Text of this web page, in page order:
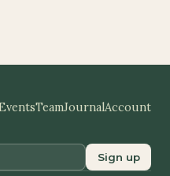
TeamJournalAccount
Sign up